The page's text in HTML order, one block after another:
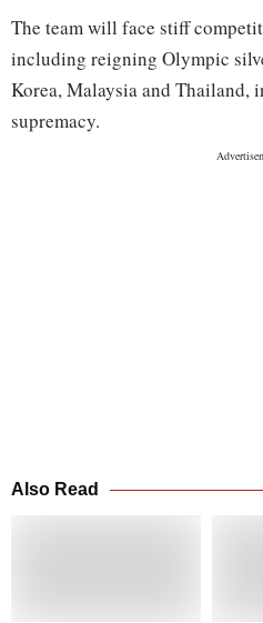
The team will face stiff
including reigning Olympic
Korea, Malaysia and Thailand,
supremacy.
Also Read